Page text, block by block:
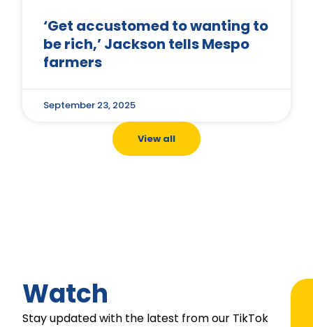
‘Get accustomed to wanting to
be rich,’ Jackson tells Mespo
farmers
September 23, 2025
View all
Watch
Stay updated with the latest from our TikTok